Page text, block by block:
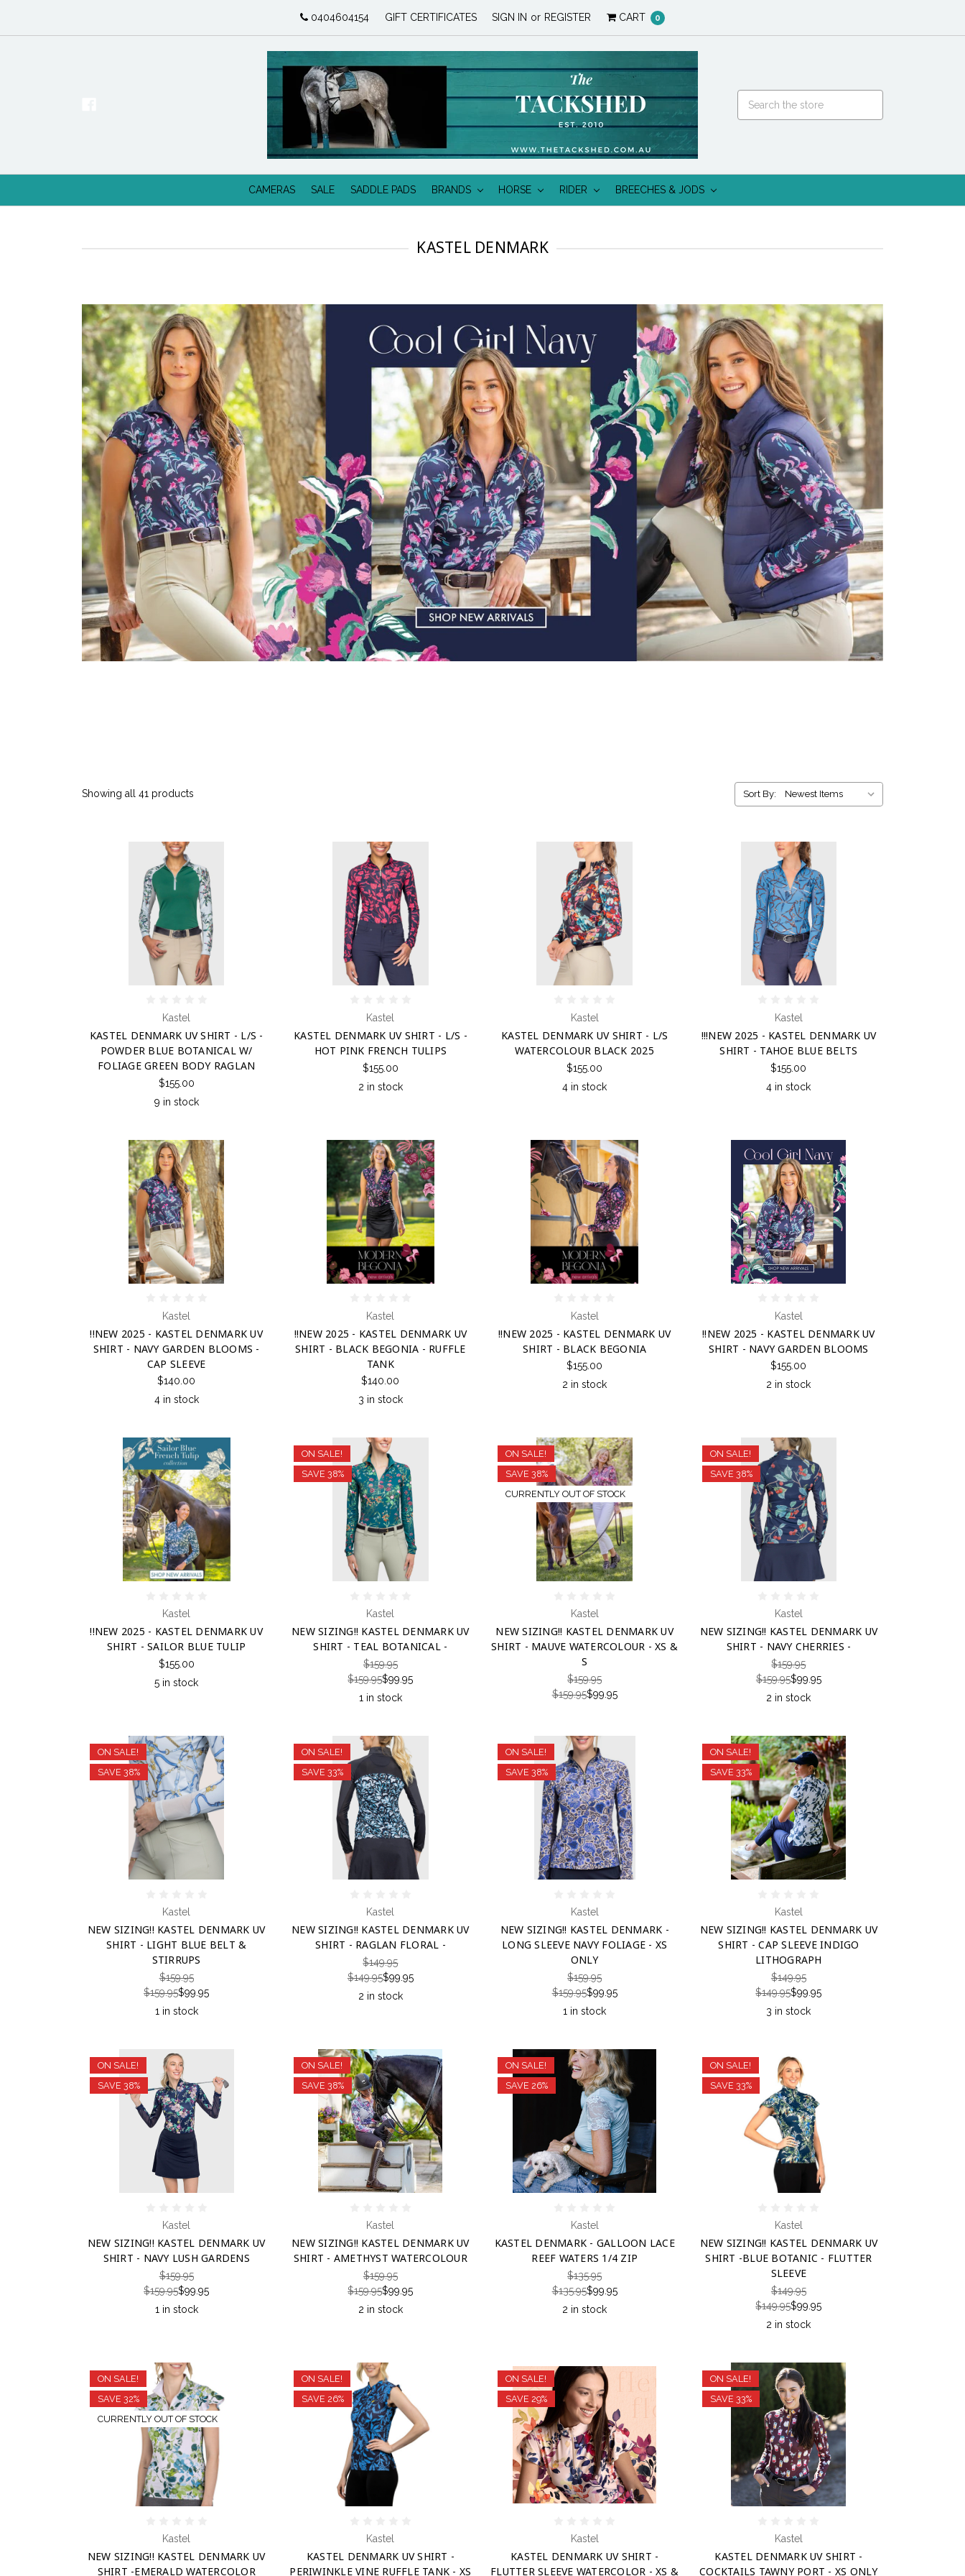
0404604154 GIFT CERTIFICATES SIGN IN or REGISTER CART 0
CAMERAS SALE SADDLE PADS BRANDS HORSE RIDER BREECHES & JODS
KASTEL DENMARK
Showing all 41 products Sort By:
Kastel
KASTEL DENMARK UV SHIRT - L/S -
POWDER BLUE BOTANICAL W/
FOLIAGE GREEN BODY RAGLAN
$155.00
9 in stock
Kastel
KASTEL DENMARK UV SHIRT - L/S -
HOT PINK FRENCH TULIPS
$155.00
2 in stock
Kastel
KASTEL DENMARK UV SHIRT - L/S
WATERCOLOUR BLACK 2025
$155.00
4 in stock
Kastel
!!!NEW 2025 - KASTEL DENMARK UV
SHIRT - TAHOE BLUE BELTS
$155.00
4 in stock
Kastel
!!NEW 2025 - KASTEL DENMARK UV
SHIRT - NAVY GARDEN BLOOMS -
CAP SLEEVE
$140.00
4 in stock
Kastel
!!NEW 2025 - KASTEL DENMARK UV
SHIRT - BLACK BEGONIA - RUFFLE
TANK
$140.00
3 in stock
Kastel
!!NEW 2025 - KASTEL DENMARK UV
SHIRT - BLACK BEGONIA
$155.00
2 in stock
Kastel
!!NEW 2025 - KASTEL DENMARK UV
SHIRT - NAVY GARDEN BLOOMS
$155.00
2 in stock
Kastel
!!NEW 2025 - KASTEL DENMARK UV
SHIRT - SAILOR BLUE TULIP
$155.00
5 in stock
ON SALE!
SAVE 38%
Kastel
NEW SIZING!! KASTEL DENMARK UV
SHIRT - TEAL BOTANICAL -
$159.95
$159.95$99.95
1 in stock
ON SALE!
SAVE 38%
CURRENTLY OUT OF STOCK
Kastel
NEW SIZING!! KASTEL DENMARK UV
SHIRT - MAUVE WATERCOLOUR - XS &
S
$159.95
$159.95$99.95
ON SALE!
SAVE 38%
Kastel
NEW SIZING!! KASTEL DENMARK UV
SHIRT - NAVY CHERRIES -
$159.95
$159.95$99.95
2 in stock
ON SALE!
SAVE 38%
Kastel
NEW SIZING!! KASTEL DENMARK UV
SHIRT - LIGHT BLUE BELT &
STIRRUPS
$159.95
$159.95$99.95
1 in stock
ON SALE!
SAVE 33%
Kastel
NEW SIZING!! KASTEL DENMARK UV
SHIRT - RAGLAN FLORAL -
$149.95
$149.95$99.95
2 in stock
ON SALE!
SAVE 38%
Kastel
NEW SIZING!! KASTEL DENMARK -
LONG SLEEVE NAVY FOLIAGE - XS
ONLY
$159.95
$159.95$99.95
1 in stock
ON SALE!
SAVE 33%
Kastel
NEW SIZING!! KASTEL DENMARK UV
SHIRT - CAP SLEEVE INDIGO
LITHOGRAPH
$149.95
$149.95$99.95
3 in stock
ON SALE!
SAVE 38%
Kastel
NEW SIZING!! KASTEL DENMARK UV
SHIRT - NAVY LUSH GARDENS
$159.95
$159.95$99.95
1 in stock
ON SALE!
SAVE 38%
Kastel
NEW SIZING!! KASTEL DENMARK UV
SHIRT - AMETHYST WATERCOLOUR
$159.95
$159.95$99.95
2 in stock
ON SALE!
SAVE 26%
Kastel
KASTEL DENMARK - GALLOON LACE
REEF WATERS 1/4 ZIP
$135.95
$135.95$99.95
2 in stock
ON SALE!
SAVE 33%
Kastel
NEW SIZING!! KASTEL DENMARK UV
SHIRT -BLUE BOTANIC - FLUTTER
SLEEVE
$149.95
$149.95$99.95
2 in stock
ON SALE!
SAVE 32%
CURRENTLY OUT OF STOCK
Kastel
NEW SIZING!! KASTEL DENMARK UV
SHIRT -EMERALD WATERCOLOR
ON SALE!
SAVE 26%
Kastel
KASTEL DENMARK UV SHIRT -
PERIWINKLE VINE RUFFLE TANK - XS
ON SALE!
SAVE 29%
Kastel
KASTEL DENMARK UV SHIRT -
FLUTTER SLEEVE WATERCOLOR - XS &
ON SALE!
SAVE 33%
Kastel
KASTEL DENMARK UV SHIRT -
COCKTAILS TAWNY PORT - XS ONLY